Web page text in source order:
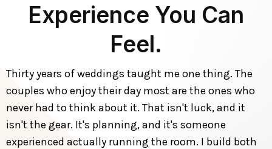
Experience You Can
Feel.
Thirty years of weddings taught me one thing. The
couples who enjoy their day most are the ones who
never had to think about it. That isn't luck, and it
isn't the gear. It's planning, and it's someone
experienced actually running the room. I build both